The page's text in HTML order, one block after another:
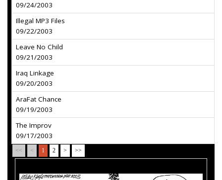
09/24/2003
Illegal MP3 Files
09/22/2003
Leave No Child
09/21/2003
Iraq Linkage
09/20/2003
AraFat Chance
09/19/2003
The Improv
09/17/2003
<< < 1 2 > >>